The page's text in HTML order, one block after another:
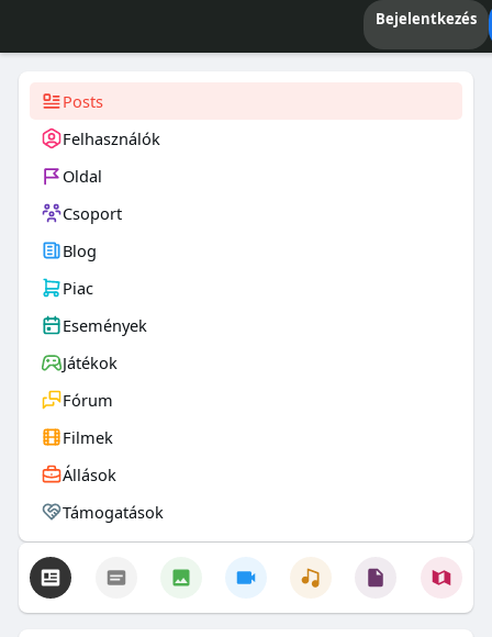
Bejelentkezés
Posts
Felhasználók
Oldal
Csoport
Blog
Piac
Események
Játékok
Fórum
Filmek
Állások
Támogatások